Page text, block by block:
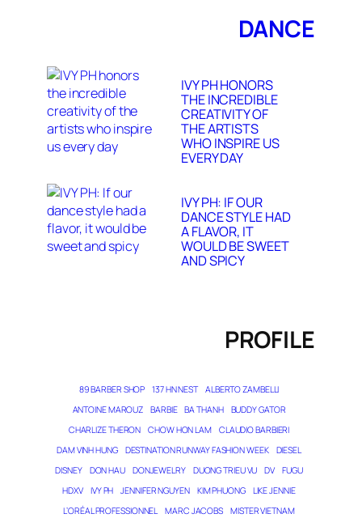
DANCE
IVY PH HONORS
THE INCREDIBLE
CREATIVITY OF
THE ARTISTS
WHO INSPIRE US
EVERY DAY
IVY PH: IF OUR
DANCE STYLE HAD
A FLAVOR, IT
WOULD BE SWEET
AND SPICY
PROFILE
89 BARBER SHOP 137 HN NEST
ALBERTO ZAMBELLI
ANTOINE MAROUZ
BARBIE BA THANH
BUDDY GATOR
CHARLIZE THERON
CHOW HON LAM
CLAUDIO BARBIERI
DAM VINH HUNG
DESTINATION RUNWAY FASHION WEEK
DIESEL
DISNEY
DON HAU DONJEWELRY DUONG TRIEU VU DV
FUGU
HDXV
IVY PH JENNIFER NGUYEN KIM PHUONG
LIKE JENNIE
L’ORÉAL PROFESSIONNEL
MARC JACOBS
MISTER VIETNAM